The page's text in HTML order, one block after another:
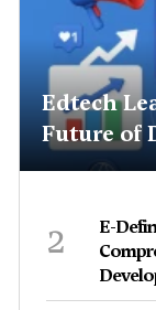
Edtech
Future of
2
E-